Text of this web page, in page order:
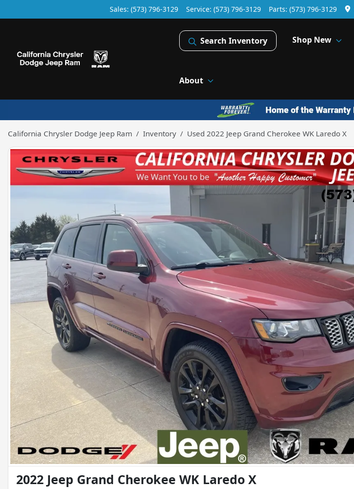
Sales: (573) 796-3129 Service: (573) 796-3129 Parts: (573) 796-3129
Search Inventory Shop New
About
California Chrysler Dodge Jeep Ram Inventory Used 2022 Jeep Grand Cherokee WK Laredo X
2022 Jeep Grand Cherokee WK Laredo X